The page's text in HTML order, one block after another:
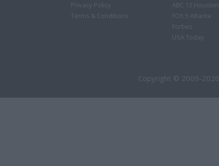
Privacy Policy
Terms & Conditions
ABC 13 Houston
FOX 5 Atlanta
Forbes
USA Today
Copyright © 2009-